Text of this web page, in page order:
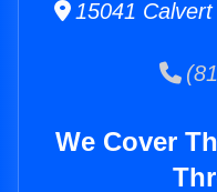
15041
We Cover